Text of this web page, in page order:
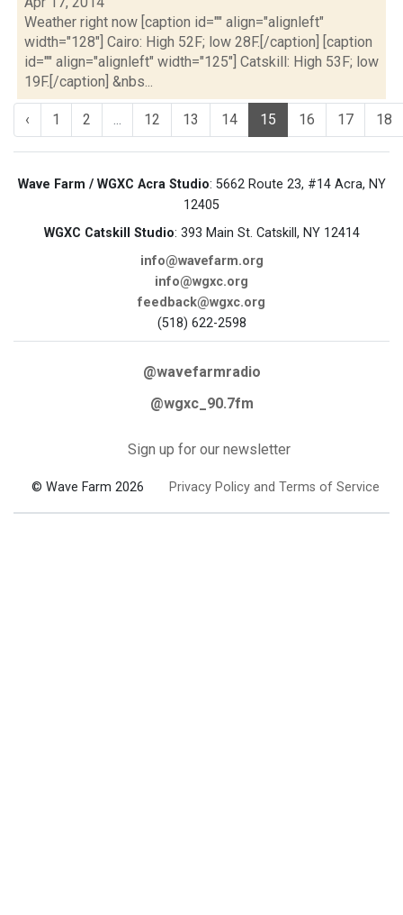
Weather right now [caption id="" align="alignleft"
width="128"] Cairo: High 52F; low 28F.[/caption] [caption
id="" align="alignleft" width="125"] Catskill: High 53F; low
19F.[/caption] &nbs...
‹ 1 2 ... 12 13 14 15 16 17 18
Wave Farm / WGXC Acra Studio: 5662 Route 23, #14 Acra, NY
12405
WGXC Catskill Studio: 393 Main St. Catskill, NY 12414
info@wavefarm.org
info@wgxc.org
feedback@wgxc.org
(518) 622-2598
@wavefarmradio
@wgxc_90.7fm
Sign up for our newsletter
© Wave Farm 2026 Privacy Policy and Terms of Service